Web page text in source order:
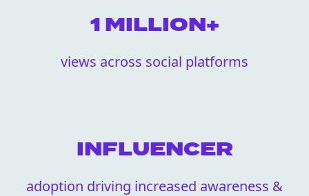
1 MILLION+
views across social platforms
INFLUENCER
adoption driving increased awareness &